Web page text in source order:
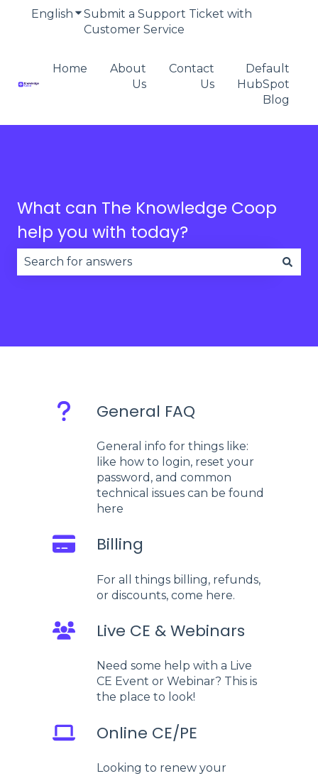
English Show submenu for translations
Submit a Support Ticket with
Customer Service
Home
About
Us
Contact
Us
Default
HubSpot
Blog
What can The Knowledge Coop
help you with today?
General FAQ
General info for things like:
like how to login, reset your
password, and common
technical issues can be found
here
Billing
For all things billing, refunds,
or discounts, come here.
Live CE & Webinars
Need some help with a Live
CE Event or Webinar? This is
the place to look!
Online CE/PE
Looking to renew your